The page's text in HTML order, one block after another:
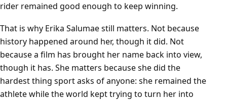
rider remained good enough to keep winning.
That is why Erika Salumae still matters. Not because
history happened around her, though it did. Not
because a film has brought her name back into view,
though it has. She matters because she did the
hardest thing sport asks of anyone: she remained the
athlete while the world kept trying to turn her into